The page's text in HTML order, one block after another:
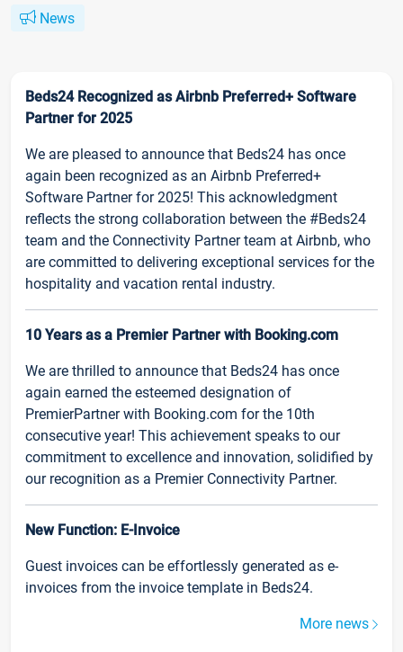
News
Beds24 Recognized as Airbnb Preferred+ Software
Partner for 2025
We are pleased to announce that Beds24 has once
again been recognized as an Airbnb Preferred+
Software Partner for 2025! This acknowledgment
reflects the strong collaboration between the #Beds24
team and the Connectivity Partner team at Airbnb, who
are committed to delivering exceptional services for the
hospitality and vacation rental industry.
10 Years as a Premier Partner with Booking.com
We are thrilled to announce that Beds24 has once
again earned the esteemed designation of
PremierPartner with Booking.com for the 10th
consecutive year! This achievement speaks to our
commitment to excellence and innovation, solidified by
our recognition as a Premier Connectivity Partner.
New Function: E-Invoice
Guest invoices can be effortlessly generated as e-
invoices from the invoice template in Beds24.
More news